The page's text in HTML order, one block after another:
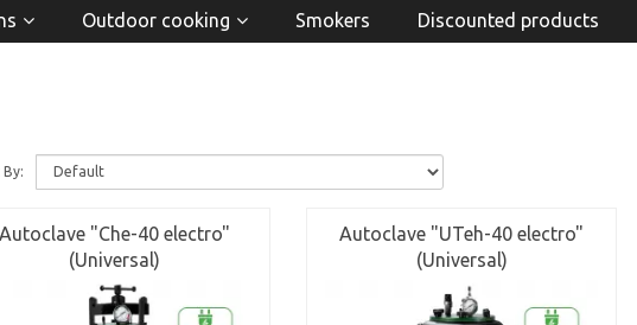
Outdoor cooking Smokers Discounted products
Autoclave "Che-40 electro"
(Universal)
Autoclave "UTeh-40 electro"
(Universal)